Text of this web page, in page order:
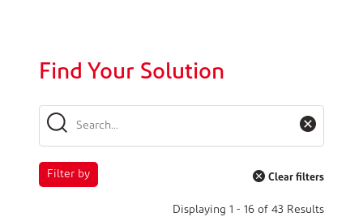
Find Your Solution
Filter by Clear filters
Displaying 1 - 16 of 43 Results